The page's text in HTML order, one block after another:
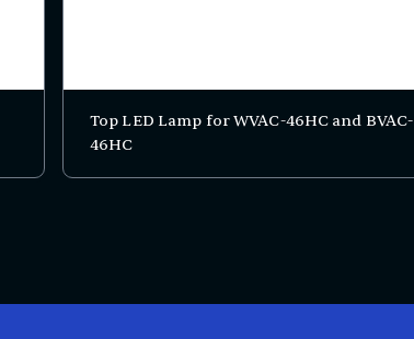
Top LED Lamp for WVAC-46HC and BVAC-
46HC